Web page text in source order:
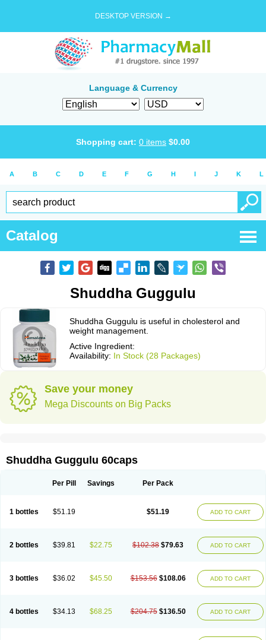
DESKTOP VERSION →
Language & Currency
Shopping cart: 0 items $0.00
A B C D E F G H I J K L
Catalog
Shuddha Guggulu
Shuddha Guggulu is useful in cholesterol and
weight management.
Active Ingredient:
Availability: In Stock (28 Packages)
Save your money
Mega Discounts on Big Packs
Shuddha Guggulu 60caps
Per Pill Savings Per Pack
1 bottles $51.19 $51.19 ADD TO CART
2 bottles $39.81 $22.75 $102.38 $79.63 ADD TO CART
3 bottles $36.02 $45.50 $153.56 $108.06 ADD TO CART
4 bottles $34.13 $68.25 $204.75 $136.50 ADD TO CART